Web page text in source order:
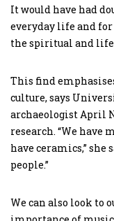
It would have had
everyday life and for
the spiritual and life
This find
culture, says
archaeologist April
research. “We have
have ceramics,” she
people.”
We can also look to